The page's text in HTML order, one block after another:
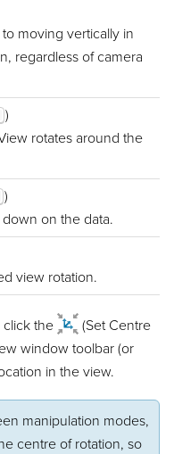
moving vertically in
regardless of camera
)
rotates around the
)
on the data.
view rotation.
click the
(Set Centre
window toolbar (or
in the view.
manipulation modes,
centre of rotation, so